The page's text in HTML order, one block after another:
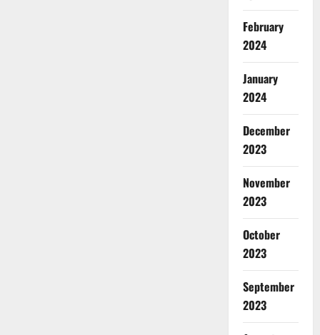
February
2024
January
2024
December
2023
November
2023
October
2023
September
2023